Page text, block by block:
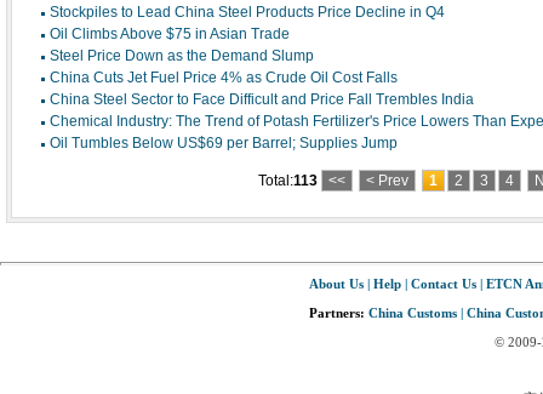
Stockpiles to Lead China Steel Products Price Decline in Q4
Oil Climbs Above $75 in Asian Trade
Steel Price Down as the Demand Slump
China Cuts Jet Fuel Price 4% as Crude Oil Cost Falls
China Steel Sector to Face Difficult and Price Fall Trembles India
Chemical Industry: The Trend of Potash Fertilizer's Price Lowers Than
Oil Tumbles Below US$69 per Barrel; Supplies Jump
Total:113 << < Prev 1 2 3 4
About Us | Help | Contact Us | ETCN
Partners: China Customs | China
©